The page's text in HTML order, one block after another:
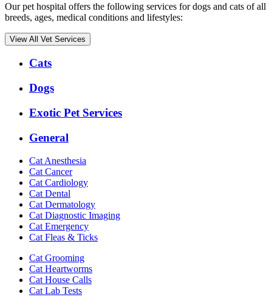
Our pet hospital offers the following services for dogs and cats of all
breeds, ages, medical conditions and lifestyles:
View All Vet Services
Expanded
Cats
Dogs
Exotic Pet Services
General
Cat Anesthesia
Cat Cancer
Cat Cardiology
Cat Dental
Cat Dermatology
Cat Diagnostic Imaging
Cat Emergency
Cat Fleas & Ticks
Cat Grooming
Cat Heartworms
Cat House Calls
Cat Lab Tests